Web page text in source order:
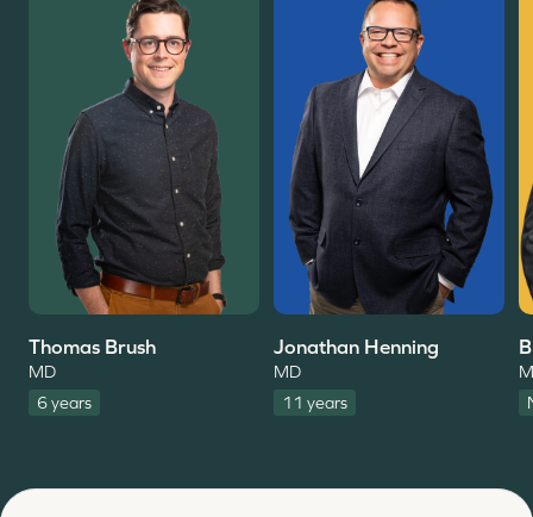
Thomas Brush
MD
6 years
Jonathan Henning
MD
11 years